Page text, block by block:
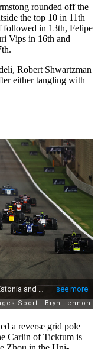
rounded off the
the top 10 in 11th
followed in 13th, Felipe
Vips in 16th and
Robert Shwartzman
either tangling with
a reverse grid pole
Carlin of Ticktum is